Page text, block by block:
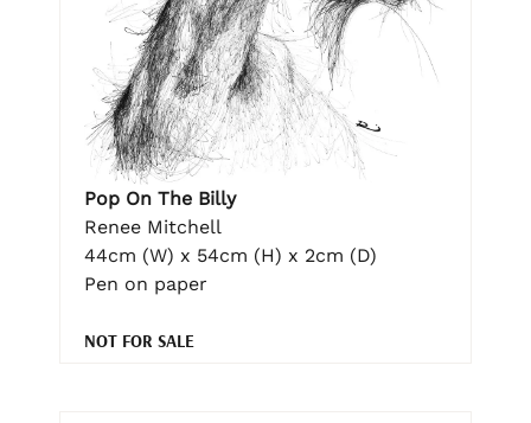
Pop On The Billy
Renee Mitchell
44cm (W) x 54cm (H) x 2cm (D)
Pen on paper
NOT FOR SALE